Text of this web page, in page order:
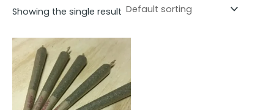
Showing the single result
product
has
multiple
variants.